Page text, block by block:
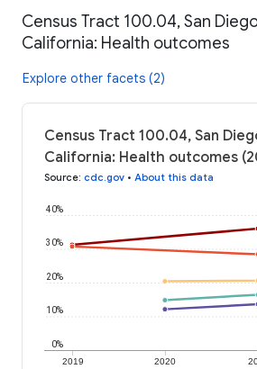
Census Tract 100.04, San
California: Health outcomes
Explore other facets (2)
Census Tract 100.04, San
California: Health outcomes
Source: cdc.gov • About this data
2019 2020
0%
10%
20%
30%
40%